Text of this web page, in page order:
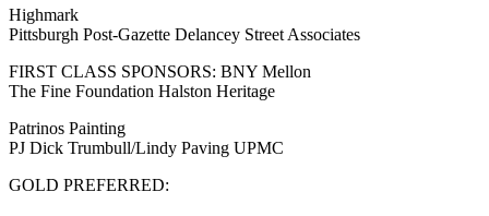
Highmark
Pittsburgh Post-Gazette Delancey Street Associates
FIRST CLASS SPONSORS: BNY Mellon
The Fine Foundation Halston Heritage
Patrinos Painting
PJ Dick Trumbull/Lindy Paving UPMC
GOLD PREFERRED: